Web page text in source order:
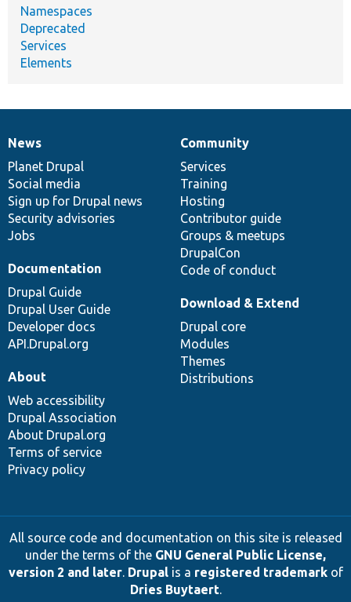
Namespaces
Deprecated
Services
Elements
News
items
News
Planet Drupal
Social media
Sign up for Drupal news
Security advisories
Jobs
Our
community
Community
Services
Training
Hosting
Contributor guide
Groups & meetups
DrupalCon
Code of conduct
Documentation
Documentation
Drupal Guide
Drupal User Guide
Developer docs
API.Drupal.org
Drupal
code
base
Download & Extend
Drupal core
Modules
Themes
Distributions
Governance
of
community
About
Web accessibility
Drupal Association
About Drupal.org
Terms of service
Privacy policy
All source code and documentation on this site is released
under the terms of the GNU General Public License,
version 2 and later. Drupalis a registered trademarkof
Dries Buytaert.